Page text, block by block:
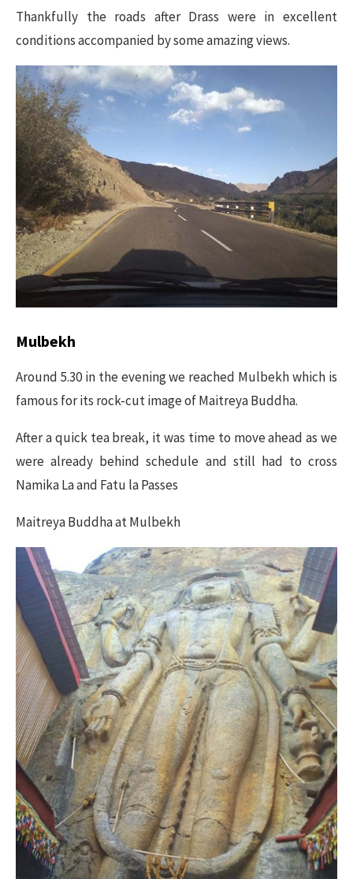
Thankfully the roads after Drass were in excellent
conditions accompanied by some amazing views.
Mulbekh
Around 5.30 in the evening we reached Mulbekh which is
famous for its rock-cut image of Maitreya Buddha.
After a quick tea break, it was time to move ahead as we
were already behind schedule and still had to cross
Namika La and Fatu la Passes
Maitreya Buddha at Mulbekh